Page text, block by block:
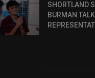
SHORTLAND
BURMAN